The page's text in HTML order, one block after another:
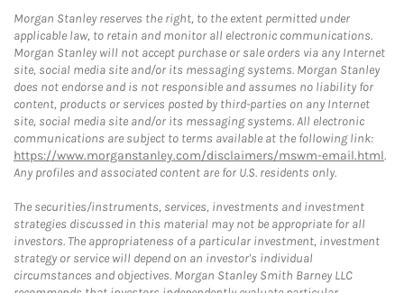
Morgan Stanley reserves the right, to the extent permitted under
applicable law, to retain and monitor all electronic communications.
Morgan Stanley will not accept purchase or sale orders via any Internet
site, social media site and/or its messaging systems. Morgan Stanley
does not endorse and is not responsible and assumes no liability for
content, products or services posted by third-parties on any Internet
site, social media site and/or its messaging systems. All electronic
communications are subject to terms available at the following link:
https://www.morganstanley.com/disclaimers/mswm-email.html.
Any profiles and associated content are for U.S. residents only.
The securities/instruments, services, investments and investment
strategies discussed in this material may not be appropriate for all
investors. The appropriateness of a particular investment, investment
strategy or service will depend on an investor's individual
circumstances and objectives. Morgan Stanley Smith Barney LLC